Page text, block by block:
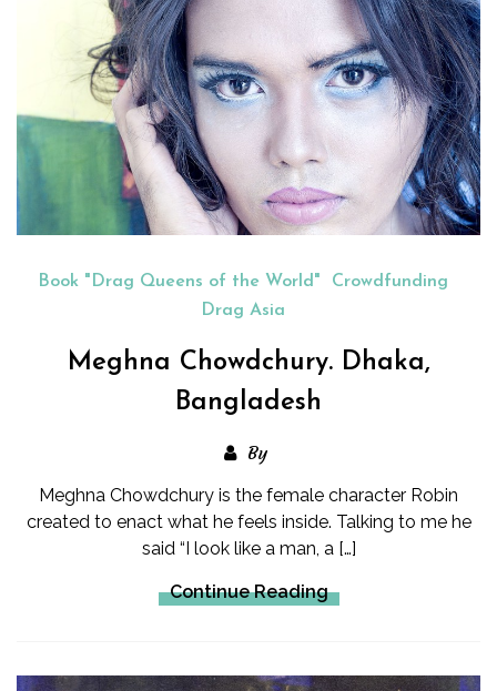
Book "Drag Queens of the World"
Crowdfunding
Drag Asia
Meghna Chowdchury. Dhaka,
Bangladesh
By
Meghna Chowdchury is the female character Robin
created to enact what he feels inside. Talking to me he
said “I look like a man, a […]
Continue Reading